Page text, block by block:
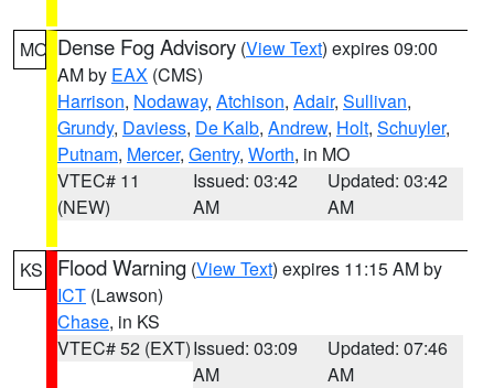
MO Dense Fog Advisory (View Text) expires 09:00
AM by EAX (CMS)
Harrison, Nodaway, Atchison, Adair, Sullivan,
Grundy, Daviess, De Kalb, Andrew, Holt, Schuyler,
Putnam, Mercer, Gentry, Worth, in MO
VTEC# 11
(NEW)
Issued: 03:42
AM
Updated: 03:42
AM
KS Flood Warning (View Text) expires 11:15 AM by
ICT (Lawson)
Chase, in KS
VTEC# 52 (EXT)Issued: 03:09
AM
Updated: 07:46
AM